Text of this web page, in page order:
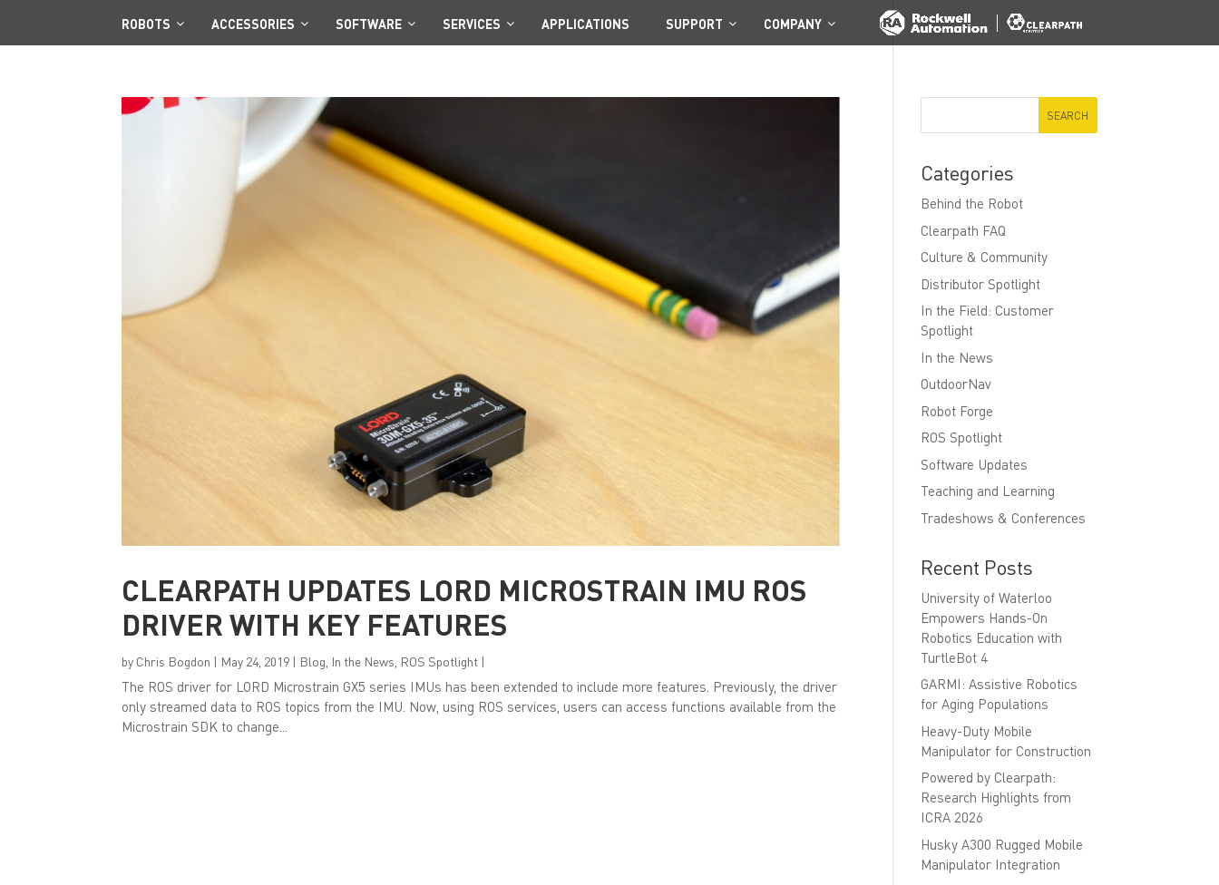
ROBOTS ACCESSORIES SOFTWARE SERVICES APPLICATIONS SUPPORT COMPANY
CLEARPATH UPDATES LORD MICROSTRAIN IMU ROS
DRIVER WITH KEY FEATURES
by Chris Bogdon | May 24, 2019 | Blog In the News ROS Spotlight |
The ROS driver for LORD Microstrain GX5 series IMUs has been extended to include more features. Previously, the driver
only streamed data to ROS topics from the IMU. Now, using ROS services, users can access functions available from the
Microstrain SDK to change...
Categories
Behind the Robot
Clearpath FAQ
Culture & Community
Distributor Spotlight
In the Field: Customer
Spotlight
In the News
OutdoorNav
Robot Forge
ROS Spotlight
Software Updates
Teaching and Learning
Tradeshows & Conferences
Recent Posts
University of Waterloo
Empowers Hands-On
Robotics Education with
TurtleBot 4
GARMI: Assistive Robotics
for Aging Populations
Heavy-Duty Mobile
Manipulator for Construction
Powered by Clearpath:
Research Highlights from
ICRA 2026
Husky A300 Rugged Mobile
Manipulator Integration